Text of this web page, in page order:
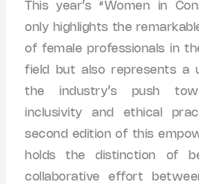
This year’s “Women in
only highlights the
of female professionals in
field but also represents a
the industry’s push
inclusivity and ethical
second edition of this
holds the distinction of
collaborative effort